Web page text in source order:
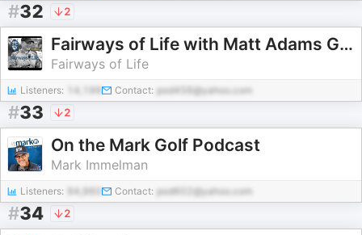
#32 2
Fairways of Life with Matt Adams Golf Show
Fairways of Life
Listeners: Contact: pod456@yahoo.com
#33 2
On the Mark Golf Podcast
Mark Immelman
Listeners: 94,960 Contact: pod602@yahoo.com
#34 2